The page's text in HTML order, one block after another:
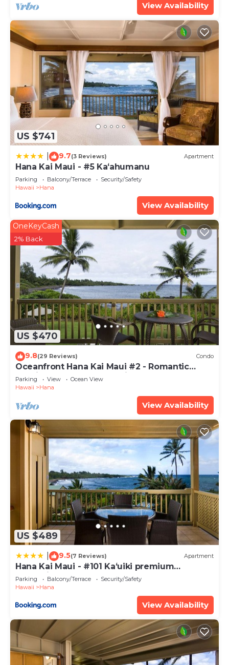
View Availability
US $741
9.7(3 Reviews) Apartment
Hana Kai Maui - #5 Kaʻahumanu
Parking Balcony/Terrace
Security/Safety
Hawaii
Hana
View Availability
US $470
OneKeyCash
2% Back
9.8(29 Reviews) Condo
Oceanfront Hana Kai Maui #2 - Romantic
Studio 100' from Water! Kitchenette
Parking View
Ocean View
Hawaii
Hana
View Availability
US $489
9.5(7 Reviews) Apartment
Hana Kai Maui - #101 Kaʻuiki premium
oceanview 1 BR
Parking Balcony/Terrace
Security/Safety
Hawaii
Hana
View Availability